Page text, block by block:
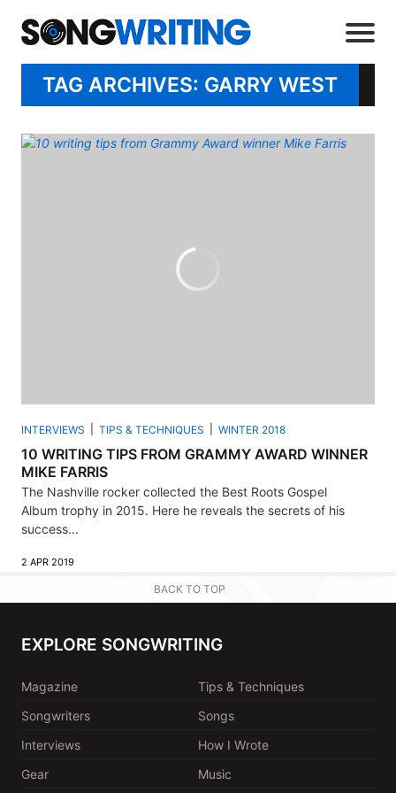
TAG ARCHIVES: GARRY WEST
INTERVIEWS TIPS & TECHNIQUES WINTER 2018
10 WRITING TIPS FROM GRAMMY AWARD WINNER
MIKE FARRIS
The Nashville rocker collected the Best Roots Gospel
Album trophy in 2015. Here he reveals the secrets of his
success...
2 APR 2019
BACK TO TOP
EXPLORE SONGWRITING
Magazine
Tips & Techniques
Songwriters
Songs
Interviews
How I Wrote
Gear
Music